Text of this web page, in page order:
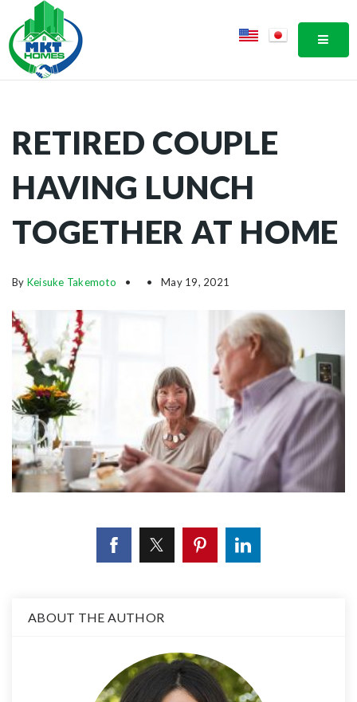
RETIRED COUPLE
HAVING LUNCH
TOGETHER AT HOME
By Keisuke Takemoto May 19, 2021
ABOUT THE AUTHOR